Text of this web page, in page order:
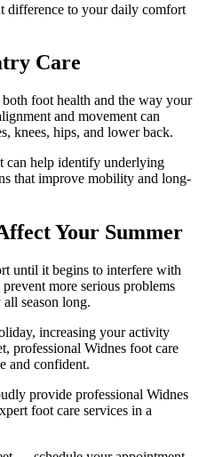
difference to your daily comfort
Care
foot health and the way your
and movement can
knees, hips, and lower back.
can help identify underlying
that improve mobility and long-
Your Summer
until it begins to interfere with
more serious problems
season long.
increasing your activity
professional Widnes foot care
and confident.
provide professional Widnes
foot care services in a